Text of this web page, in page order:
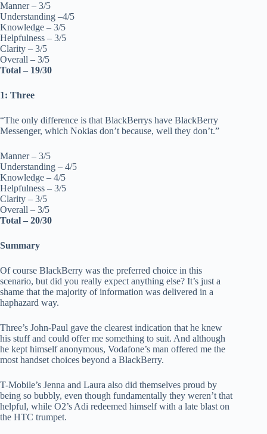
Manner – 3/5
Understanding –4/5
Knowledge – 3/5
Helpfulness – 3/5
Clarity – 3/5
Overall – 3/5
Total – 19/30
1: Three
“The only difference is that BlackBerrys have BlackBerry
Messenger, which Nokias don’t because, well they don’t.”
Manner – 3/5
Understanding – 4/5
Knowledge – 4/5
Helpfulness – 3/5
Clarity – 3/5
Overall – 3/5
Total – 20/30
Summary
Of course BlackBerry was the preferred choice in this
scenario, but did you really expect anything else? It’s just a
shame that the majority of information was delivered in a
haphazard way.
Three’s John-Paul gave the clearest indication that he knew
his stuff and could offer me something to suit. And although
he kept himself anonymous, Vodafone’s man offered me the
most handset choices beyond a BlackBerry.
T-Mobile’s Jenna and Laura also did themselves proud by
being so bubbly, even though fundamentally they weren’t that
helpful, while O2’s Adi redeemed himself with a late blast on
the HTC trumpet.